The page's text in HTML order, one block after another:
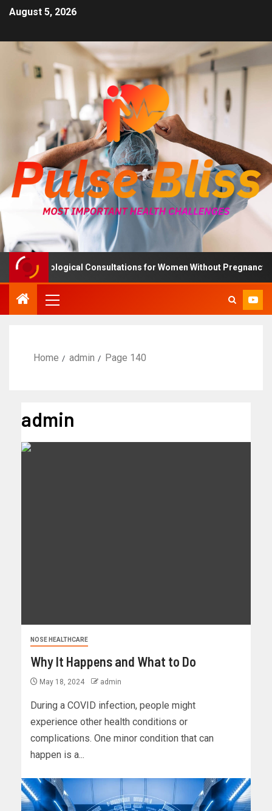
August 5, 2026
Consultations for Women Without Pregnancy Plans
Home admin Page 140
admin
NOSE HEALTHCARE
Why It Happens and What to Do
May 18, 2024 admin
During a COVID infection, people might
experience other health conditions or
complications. One minor condition that can
happen is a...